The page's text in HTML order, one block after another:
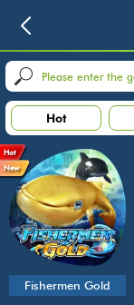
Hot
Hot
New
Fishermen Gold